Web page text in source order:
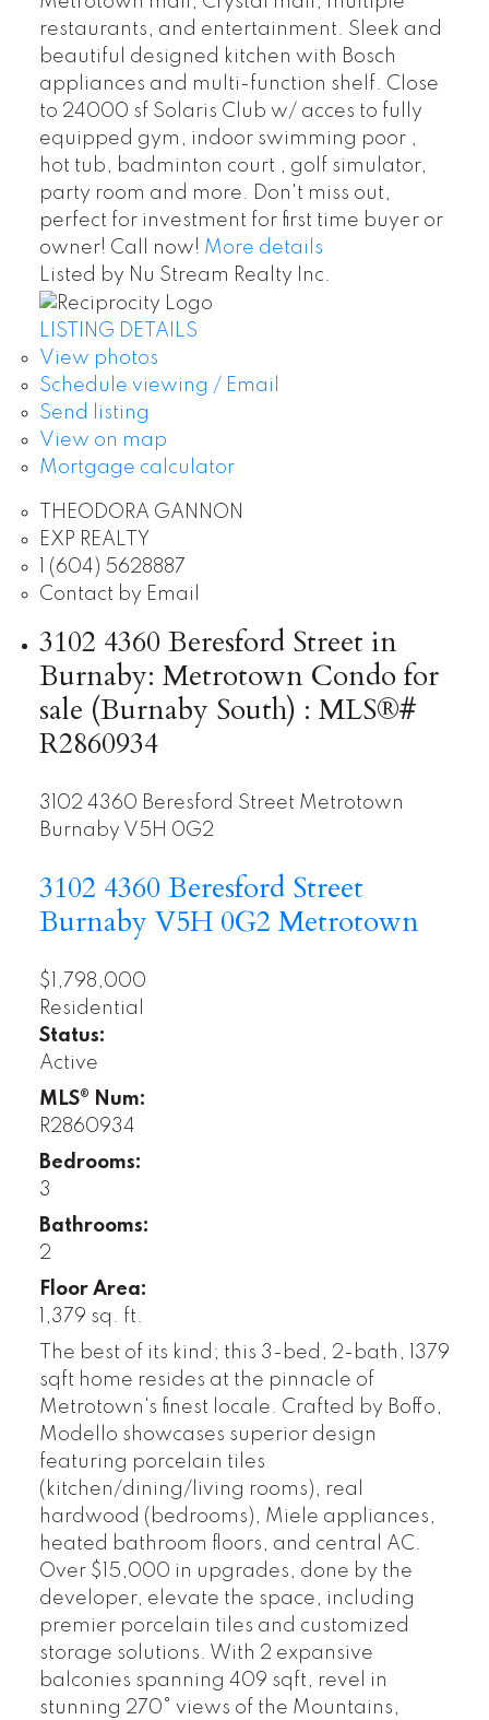
restaurants, and entertainment. Sleek and
beautiful designed kitchen with Bosch
appliances and multi-function shelf. Close
to 24000 sf Solaris Club w/ acces to fully
equipped gym, indoor swimming poor ,
hot tub, badminton court , golf simulator,
party room and more. Don't miss out,
perfect for investment for first time buyer or
owner! Call now! More details
Listed by Nu Stream Realty Inc.
LISTING DETAILS
View photos
Schedule viewing / Email
Send listing
View on map
Mortgage calculator
THEODORA GANNON
EXP REALTY
1 (604) 5628887
Contact by Email
3102 4360 Beresford Street in
Burnaby: Metrotown Condo for
sale (Burnaby South) : MLS®#
R2860934
3102 4360 Beresford Street Metrotown
Burnaby V5H 0G2
3102 4360 Beresford Street
BurnabyV5H 0G2 Metrotown
$1,798,000
Residential
Status:
Active
MLS® Num:
R2860934
Bedrooms:
3
Bathrooms:
2
Floor Area:
1,379 sq. ft.
The best of its kind; this 3-bed, 2-bath, 1379
sqft home resides at the pinnacle of
Metrotown's finest locale. Crafted by Boffo,
Modello showcases superior design
featuring porcelain tiles
(kitchen/dining/living rooms), real
hardwood (bedrooms), Miele appliances,
heated bathroom floors, and central AC.
Over $15,000 in upgrades, done by the
developer, elevate the space, including
premier porcelain tiles and customized
storage solutions. With 2 expansive
balconies spanning 409 sqft, revel in
stunning 270° views of the Mountains,